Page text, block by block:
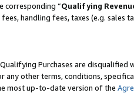
corresponding “Qualifying
handling fees, taxes (e.g. sales
Purchases are disqualified
any other terms, conditions,
most up-to-date version of the